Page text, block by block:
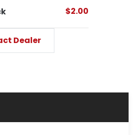
$2.00
Dealer